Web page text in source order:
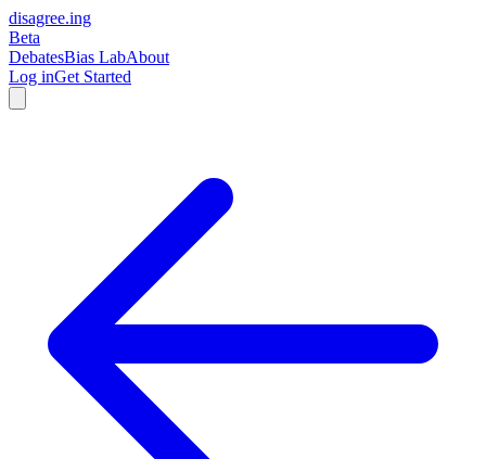
disagree.ing
Beta
DebatesBias LabAbout
Log inGet Started